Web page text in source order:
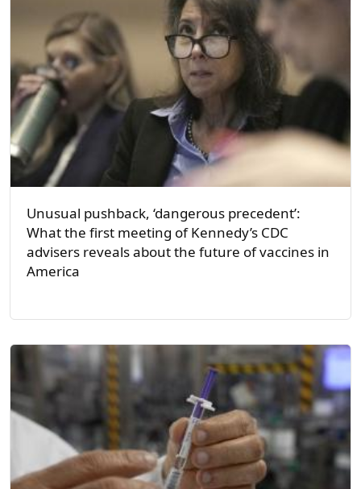
Unusual pushback, ‘dangerous precedent’:
What the first meeting of Kennedy’s CDC
advisers reveals about the future of vaccines in
America